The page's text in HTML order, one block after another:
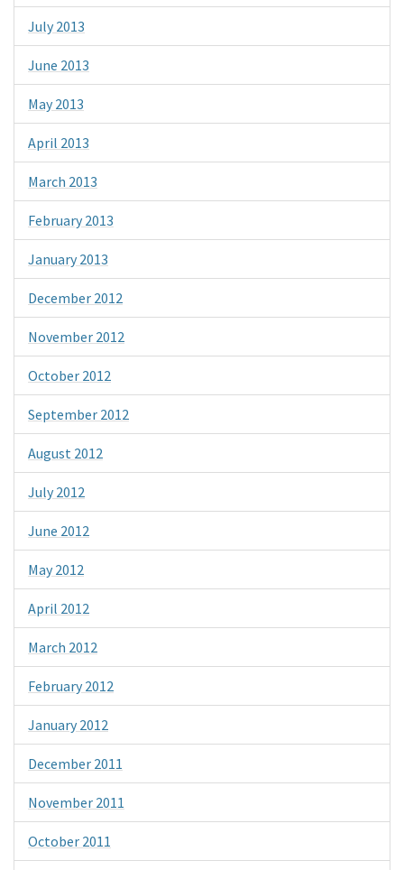
July 2013
June 2013
May 2013
April 2013
March 2013
February 2013
January 2013
December 2012
November 2012
October 2012
September 2012
August 2012
July 2012
June 2012
May 2012
April 2012
March 2012
February 2012
January 2012
December 2011
November 2011
October 2011